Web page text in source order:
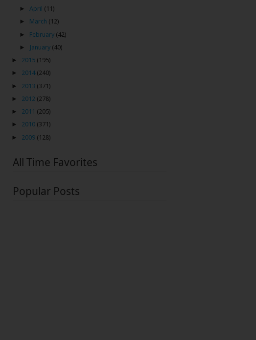
► April (11)
► March (12)
► February (42)
►
January (40)
► 2015 (195)
► 2014 (240)
►
2013 (371)
►
2012 (278)
► 2011 (205)
► 2010 (371)
►
2009 (128)
All Time Favorites
Popular Posts